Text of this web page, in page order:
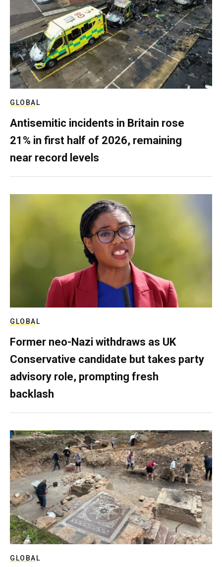
GLOBAL
Antisemitic incidents in Britain rose
21% in first half of 2026, remaining
near record levels
GLOBAL
Former neo-Nazi withdraws as UK
Conservative candidate but takes party
advisory role, prompting fresh
backlash
GLOBAL